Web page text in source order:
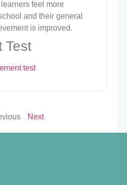
feel more
and their general
is improved.
Test
test
Next